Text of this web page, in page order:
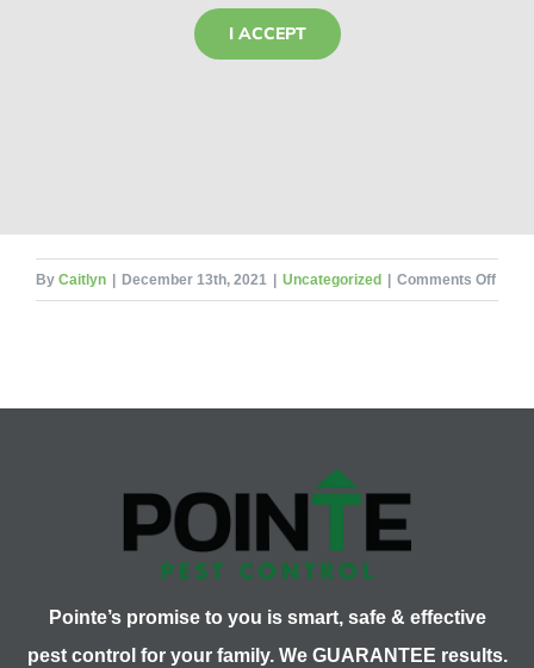
I ACCEPT
By Caitlyn | December 13th, 2021 | Uncategorized | Comments Offon
Pointe’s promise to you is smart, safe & effective
pest control for your family. We GUARANTEE results.